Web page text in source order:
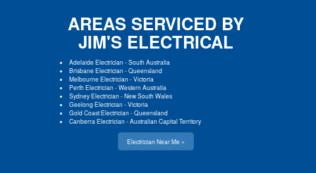
AREAS SERVICED BY
JIM'S ELECTRICAL
Adelaide Electrician-South Australia
Brisbane Electrician-Queensland
Melbourne Electrician-Victoria
Perth Electrician-Western Australia
Sydney Electrician-New South Wales
Geelong Electrician-Victoria
Gold Coast Electrician-Queensland
Canberra Electrician-Australian Capital Territory
Electrician Near Me »